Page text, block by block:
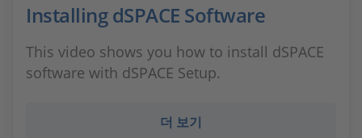
Installing dSPACE Software
This video shows you how to install dSPACE
software with dSPACE Setup.
더 보기